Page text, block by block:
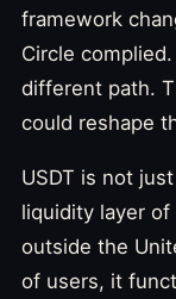
framework
Circle
different path.
could reshape
USDT is not
liquidity layer
outside the
of users, it